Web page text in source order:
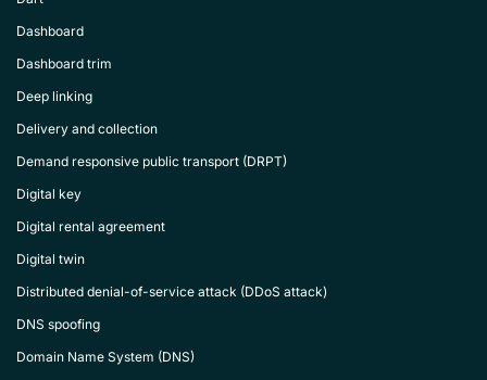
Dashboard
Dashboard trim
Deep linking
Delivery and collection
Demand responsive public transport (DRPT)
Digital key
Digital rental agreement
Digital twin
Distributed denial-of-service attack (DDoS attack)
DNS spoofing
Domain Name System (DNS)